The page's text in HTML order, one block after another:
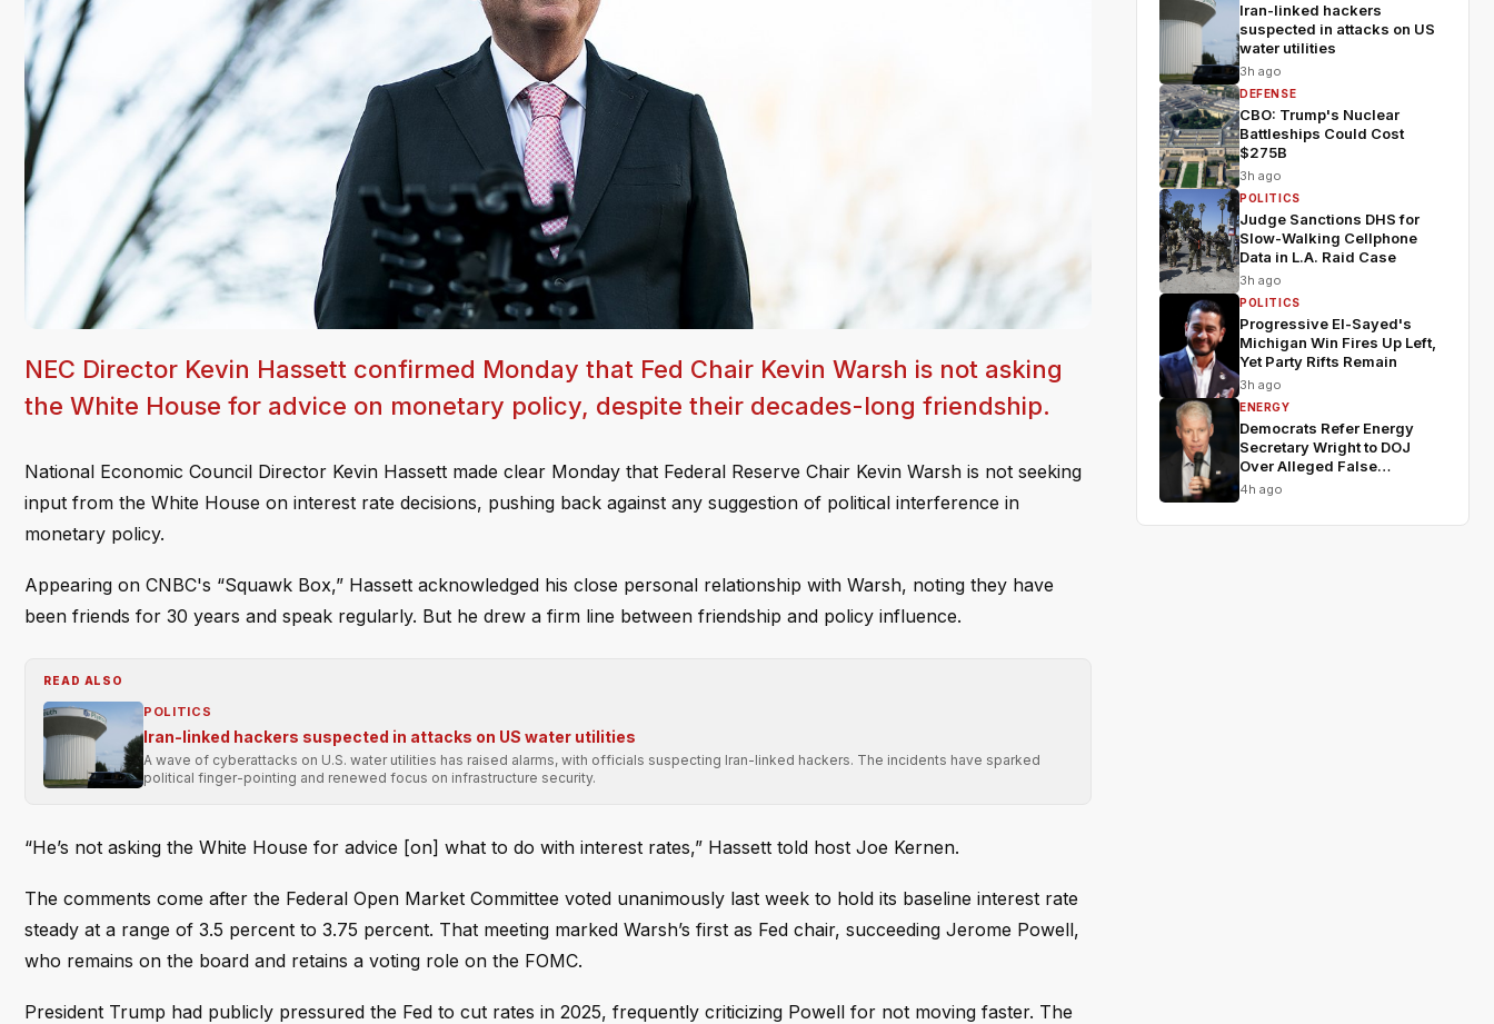
NEC Director Kevin Hassett confirmed Monday that Fed Chair Kevin Warsh is not asking
the White House for advice on monetary policy, despite their decades-long friendship.
National Economic Council Director Kevin Hassett made clear Monday that Federal Reserve Chair Kevin Warsh is not seeking
input from the White House on interest rate decisions, pushing back against any suggestion of political interference in
monetary policy.
Appearing on CNBC's “Squawk Box,” Hassett acknowledged his close personal relationship with Warsh, noting they have
been friends for 30 years and speak regularly. But he drew a firm line between friendship and policy influence.
READ ALSO
POLITICS
Iran-linked hackers suspected in attacks on US water utilities
A wave of cyberattacks on U.S. water utilities has raised alarms, with officials suspecting Iran-linked hackers. The incidents have sparked
political finger-pointing and renewed focus on infrastructure security.
“He’s not asking the White House for advice [on] what to do with interest rates,” Hassett told host Joe Kernen.
The comments come after the Federal Open Market Committee voted unanimously last week to hold its baseline interest rate
steady at a range of 3.5 percent to 3.75 percent. That meeting marked Warsh’s first as Fed chair, succeeding Jerome Powell,
who remains on the board and retains a voting role on the FOMC.
President Trump had publicly pressured the Fed to cut rates in 2025, frequently criticizing Powell for not moving faster. The
Iran-linked hackers
suspected in attacks on US
water utilities
3h ago
DEFENSE
CBO: Trump's Nuclear
Battleships Could Cost
$275B
3h ago
POLITICS
Judge Sanctions DHS for
Slow-Walking Cellphone
Data in L.A. Raid Case
3h ago
POLITICS
Progressive El-Sayed's
Michigan Win Fires Up Left,
Yet Party Rifts Remain
3h ago
ENERGY
Democrats Refer Energy
Secretary Wright to DOJ
Over Alleged False
Testimony
4h ago